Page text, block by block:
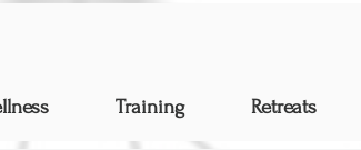
Training Retreats